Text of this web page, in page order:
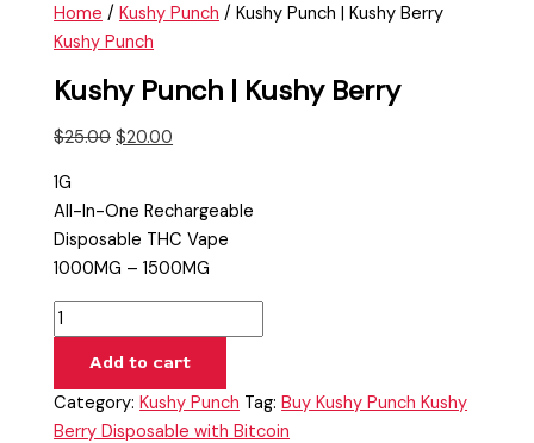
Home /Kushy Punch / Kushy Punch | Kushy Berry
Kushy Punch
Kushy Punch | Kushy Berry
$25.00 $20.00
1G
All-In-One Rechargeable
Disposable THC Vape
1000MG – 1500MG
Add to cart
Category:Kushy Punch Tag:Buy Kushy Punch Kushy
Berry Disposable with Bitcoin